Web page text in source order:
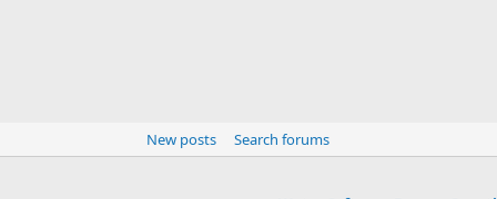
New posts Search forums